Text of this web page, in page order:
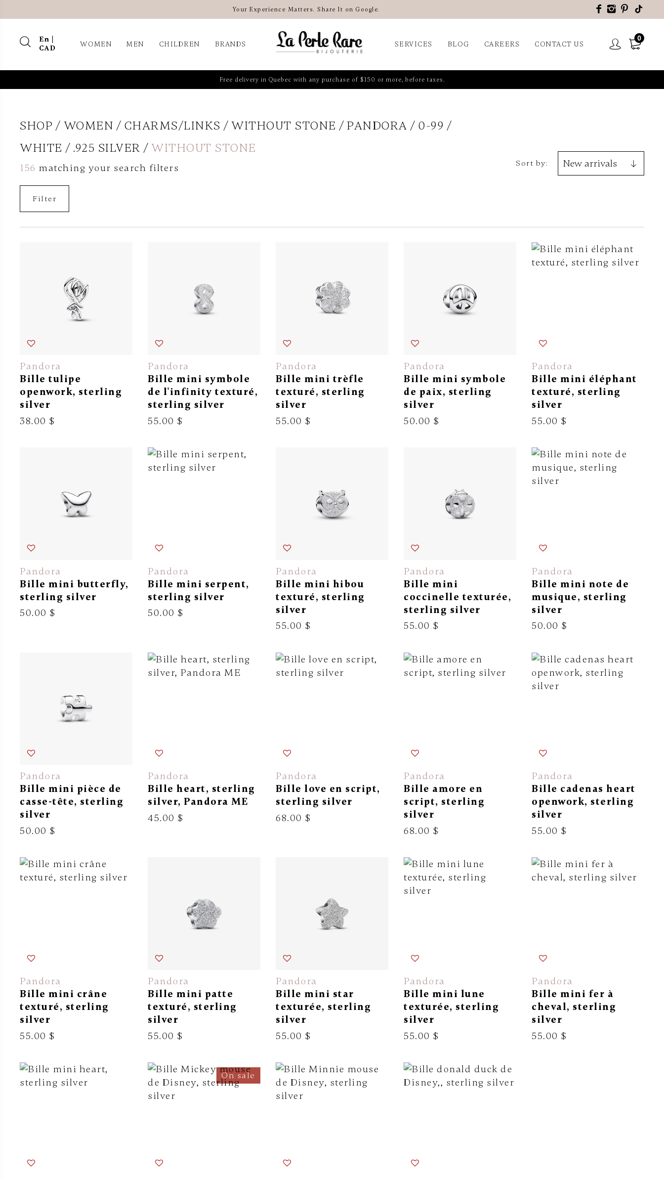
Your Experience Matters. Share It on Google.
En |
CAD
WOMEN MEN CHILDREN BRANDS SERVICES BLOG CAREERS CONTACT US
0
Free delivery in Quebec with any purchase of $150 or more, before taxes.
SHOP WOMEN CHARMS/LINKS WITHOUT STONE PANDORA
0-99
WHITE
.925 SILVER WITHOUT STONE
156 matching your search filters Sort by:
Filter
Pandora
Bille tulipe
openwork, sterling
silver
38.00 $
Pandora
Bille mini symbole
de l'infinity texturé,
sterling silver
55.00 $
Pandora
Bille mini trèfle
texturé, sterling
silver
55.00 $
Pandora
Bille mini symbole
de paix, sterling
silver
50.00 $
Pandora
Bille mini éléphant
texturé, sterling
silver
55.00 $
Pandora
Bille mini butterfly,
sterling silver
50.00 $
Pandora
Bille mini serpent,
sterling silver
50.00 $
Pandora
Bille mini hibou
texturé, sterling
silver
55.00 $
Pandora
Bille mini
coccinelle texturée,
sterling silver
55.00 $
Pandora
Bille mini note de
musique, sterling
silver
50.00 $
Pandora
Bille mini pièce de
casse-tête, sterling
silver
50.00 $
Pandora
Bille heart, sterling
silver, Pandora ME
45.00 $
Pandora
Bille love en script,
sterling silver
68.00 $
Pandora
Bille amore en
script, sterling
silver
68.00 $
Pandora
Bille cadenas heart
openwork, sterling
silver
55.00 $
Pandora
Bille mini crâne
texturé, sterling
silver
55.00 $
Pandora
Bille mini patte
texturé, sterling
silver
55.00 $
Pandora
Bille mini star
texturée, sterling
silver
55.00 $
Pandora
Bille mini lune
texturée, sterling
silver
55.00 $
Pandora
Bille mini fer à
cheval, sterling
silver
55.00 $
On sale